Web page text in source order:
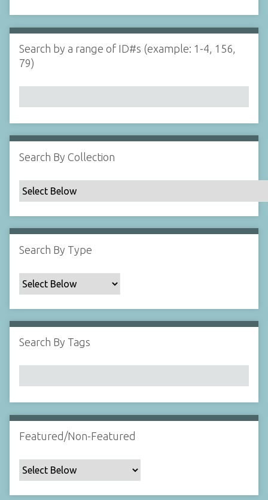
i
n
N
a
r
b
y
p
e
c
i
i
c
F
l
d
:
1
d
s
e
r
Search by a range of ID#s (example: 1-4, 156,
79)
Search By Collection
Search By Type
Search By Tags
Featured/Non-Featured